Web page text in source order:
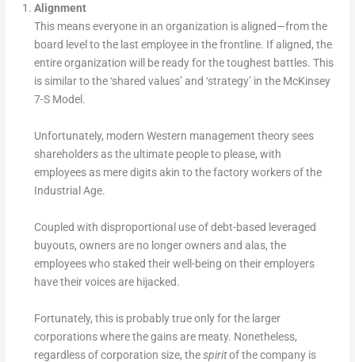
Alignment
This means everyone in an organization is aligned—from the
board level to the last employee in the frontline. If aligned, the
entire organization will be ready for the toughest battles. This
is similar to the ‘shared values’ and ‘strategy’ in the McKinsey
7-S Model.
Unfortunately, modern Western management theory sees
shareholders as the ultimate people to please, with
employees as mere digits akin to the factory workers of the
Industrial Age.
Coupled with disproportional use of debt-based leveraged
buyouts, owners are no longer owners and alas, the
employees who staked their well-being on their employers
have their voices are hijacked.
Fortunately, this is probably true only for the larger
corporations where the gains are meaty. Nonetheless,
regardless of corporation size, thespiritof the company is